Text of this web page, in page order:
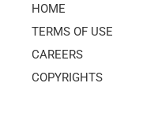
HOME
TERMS OF USE
CAREERS
COPYRIGHTS